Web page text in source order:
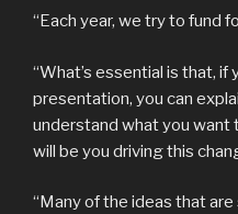
“Each year, we try to fund
“What’s essential is that,
presentation, you can
understand what you want
will be you driving this
“Many of the ideas that